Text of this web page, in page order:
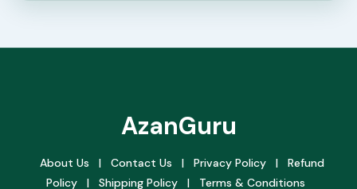
AzanGuru
About Us | Contact Us | Privacy Policy |
Refund
Policy
| Shipping Policy | Terms & Conditions